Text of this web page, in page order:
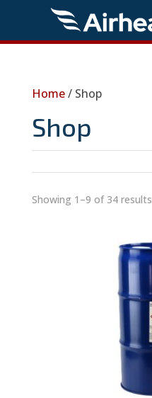
Home/ Shop
Shop
Showing 1–9 of 34 results